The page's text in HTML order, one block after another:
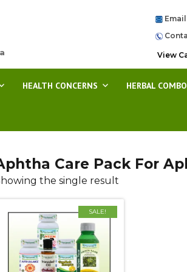
View
HEALTH CONCERNS HERBAL
Care Pack For
the single result
SALE!